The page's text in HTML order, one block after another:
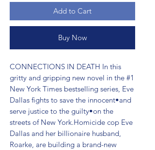
Add to Cart
Buy Now
CONNECTIONS IN DEATH In this
gritty and gripping new novel in the #1
New York Times bestselling series, Eve
Dallas fights to save the innocent•and
serve justice to the guilty•on the
streets of New York.Homicide cop Eve
Dallas and her billionaire husband,
Roarke, are building a brand-new